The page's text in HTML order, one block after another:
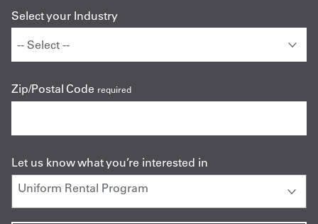
Select your Industry
Zip/Postal Code required
Let us know what you’re interested in